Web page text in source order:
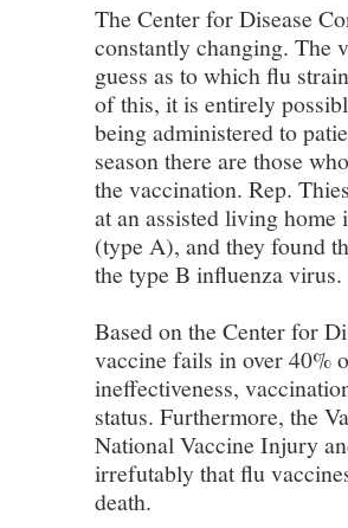
The Center for Disease
constantly changing. The
guess as to which flu
of this, it is entirely
being administered to
season there are those
the vaccination. Rep.
at an assisted living
(type A), and they found
the type B influenza virus.
Based on the Center for
vaccine fails in over 40%
ineffectiveness,
status. Furthermore, the
National Vaccine Injury
irrefutably that flu
death.